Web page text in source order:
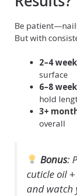
Be
But with
2–4
surface
6–8
hold
3+
overall
Bonus:
cuticle oil
and watch